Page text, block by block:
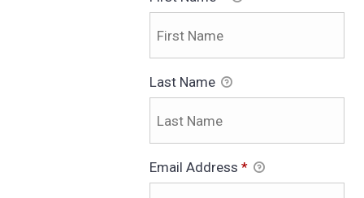
Last Name
Email Address *